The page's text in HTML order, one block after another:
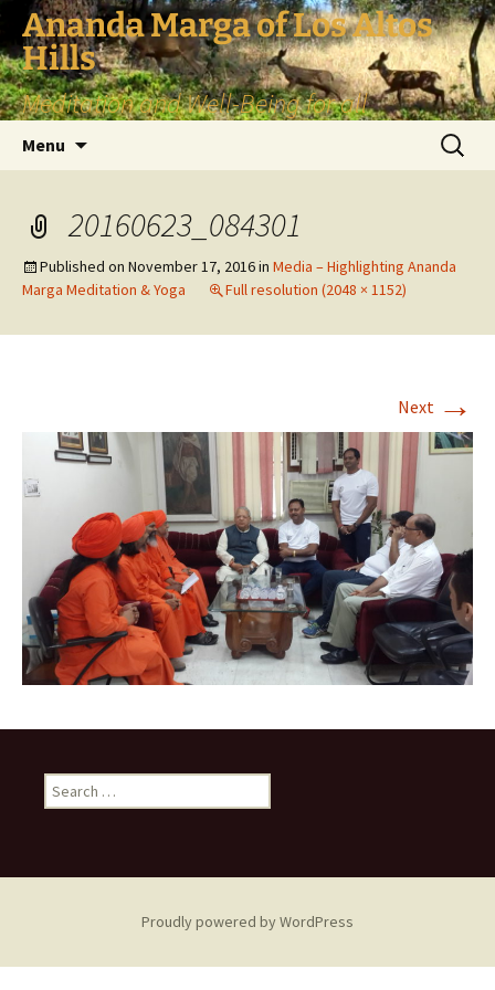
Skip
content
Ananda Marga of Los Altos
Hills
Meditation and Well-Being for all
Menu
Search
for:
20160623_084301
Published on November 17, 2016in Media – Highlighting Ananda
Marga Meditation & Yoga
Full resolution (2048 × 1152)
Next →
Search
for:
Proudly powered by WordPress